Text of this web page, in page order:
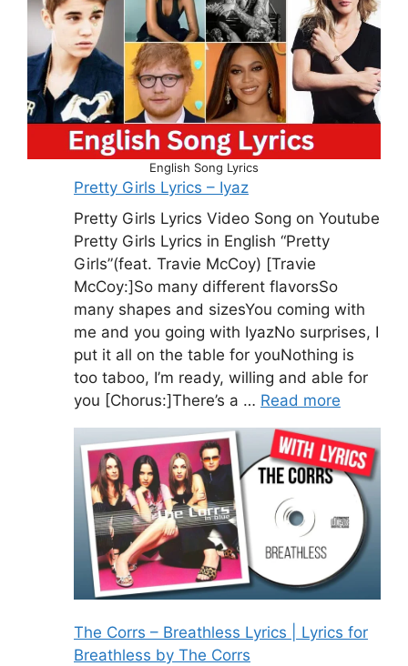
English Song Lyrics
Pretty Girls Lyrics – Iyaz
Pretty Girls Lyrics Video Song on Youtube
Pretty Girls Lyrics in English “Pretty
Girls”(feat. Travie McCoy) [Travie
McCoy:]So many different flavorsSo
many shapes and sizesYou coming with
me and you going with IyazNo surprises, I
put it all on the table for youNothing is
too taboo, I’m ready, willing and able for
you [Chorus:]There’s a … Read more
The Corrs – Breathless Lyrics | Lyrics for
Breathless by The Corrs